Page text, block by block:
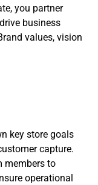
you partner
business
values, vision
key store goals
capture.
members to
operational